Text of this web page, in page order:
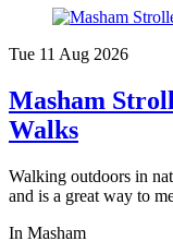
Tue 11 Aug 2026
Masham
Walks
Walking outdoors in
and is a great way to
In Masham